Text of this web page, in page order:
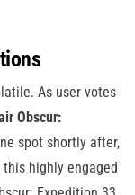
As user votes
Obscur:
spot shortly after,
highly engaged